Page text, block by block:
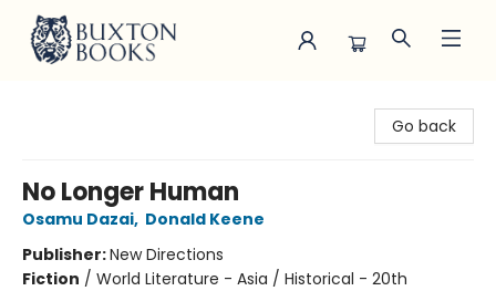
Go back
No Longer Human
Osamu Dazai, Donald Keene
Publisher:New Directions
Fiction / World Literature - Asia / Historical - 20th